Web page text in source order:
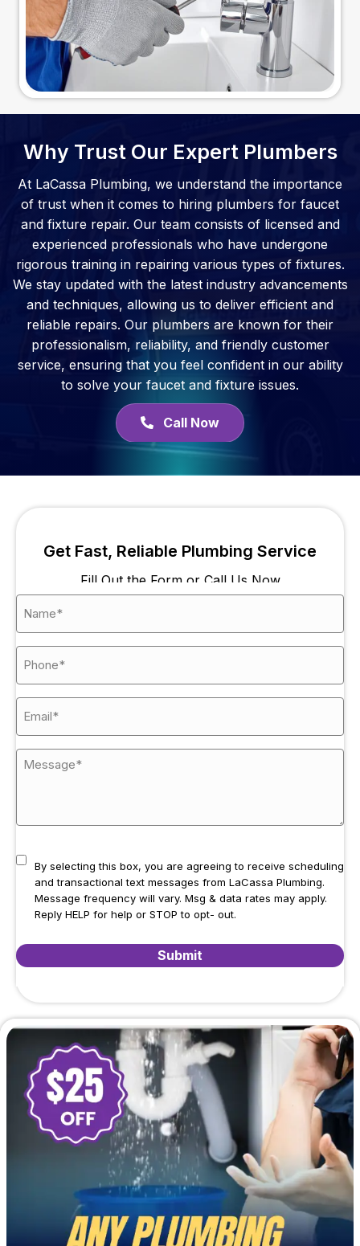
Why Trust Our Expert Plumbers
At LaCassa Plumbing, we understand the importance
of trust when it comes to hiring plumbers for faucet
and fixture repair. Our team consists of licensed and
experienced professionals who have undergone
rigorous training in repairing various types of fixtures.
We stay updated with the latest industry advancements
and techniques, allowing us to deliver efficient and
reliable repairs. Our plumbers are known for their
professionalism, reliability, and friendly customer
service, ensuring that you feel confident in our ability
to solve your faucet and fixture issues.
Call Now
Get Fast, Reliable Plumbing Service
Fill Out the Form or Call Us Now
By selecting this box, you are agreeing to receive scheduling
and transactional text messages from LaCassa Plumbing.
Message frequency will vary. Msg & data rates may apply.
Reply HELP for help or STOP to opt- out.
Submit